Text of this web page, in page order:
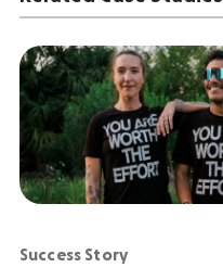
Success Story